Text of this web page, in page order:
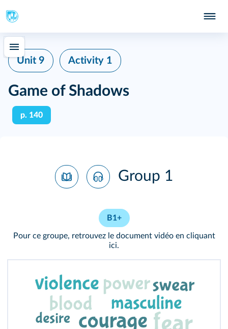
Unit 9 Activity 1
Game of Shadows
p. 140
Group 1
B1+
Pour ce groupe, retrouvez le document vidéo en cliquant
ici.